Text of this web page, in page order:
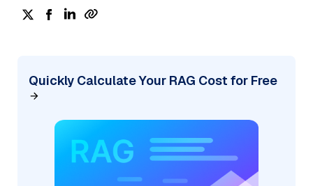
Quickly Calculate Your RAG Cost for Free